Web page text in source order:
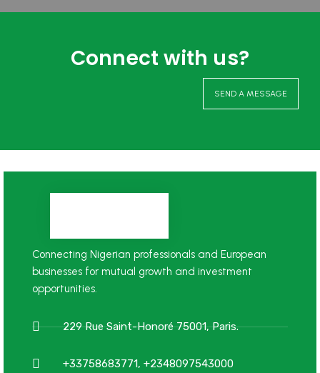
Connect with us?
SEND A MESSAGE
Connecting Nigerian professionals and European
businesses for mutual growth and investment
opportunities.
229 Rue Saint-Honoré 75001, Paris.
+33758683771, +2348097543000